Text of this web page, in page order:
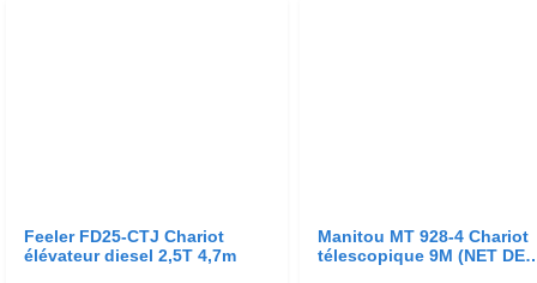
Feeler FD25-CTJ Chariot
élévateur diesel 2,5T 4,7m
Manitou MT 928-4 Chariot
télescopique 9M (NET DE